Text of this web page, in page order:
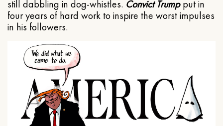
still dabbling in dog-whistles. Convict Trumpput in
four years of hard work to inspire the worst impulses
in his followers.